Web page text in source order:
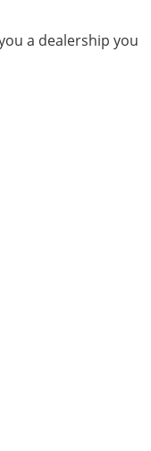
a dealership you